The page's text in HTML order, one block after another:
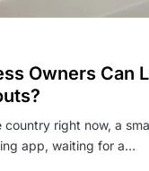
Owners Can
country right now, a
app, waiting for a…